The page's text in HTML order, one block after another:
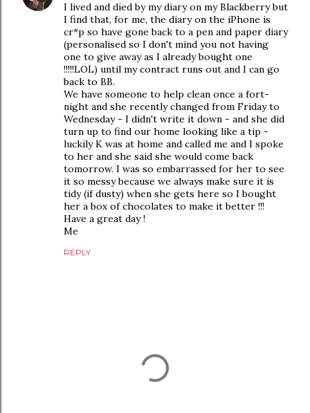
I lived and died by my diary on my Blackberry but
I find that, for me, the diary on the iPhone is
cr*p so have gone back to a pen and paper diary
(personalised so I don't mind you not having
one to give away as I already bought one
!!!!!LOL) until my contract runs out and I can go
back to BB.
We have someone to help clean once a fort-
night and she recently changed from Friday to
Wednesday - I didn't write it down - and she did
turn up to find our home looking like a tip -
luckily K was at home and called me and I spoke
to her and she said she would come back
tomorrow. I was so embarrassed for her to see
it so messy because we always make sure it is
tidy (if dusty) when she gets here so I bought
her a box of chocolates to make it better !!!
Have a great day !
Me
REPLY